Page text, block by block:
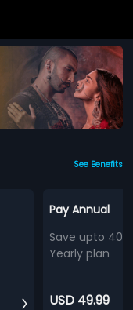
See Benefits
Pay Annual
Save upto
Yearly plan
USD 49.99